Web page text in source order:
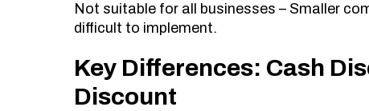
Not suitable for all businesses – Smaller
difficult to implement.
Key Differences: Cash
Discount